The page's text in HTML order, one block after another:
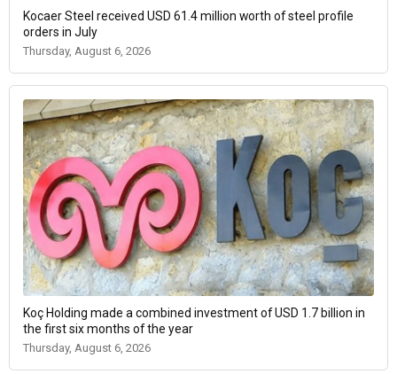
Kocaer Steel received USD 61.4 million worth of steel profile
orders in July
Thursday, August 6, 2026
Koç Holding made a combined investment of USD 1.7 billion in
the first six months of the year
Thursday, August 6, 2026